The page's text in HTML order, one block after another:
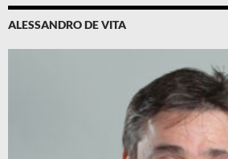
ALESSANDRO DE VITA